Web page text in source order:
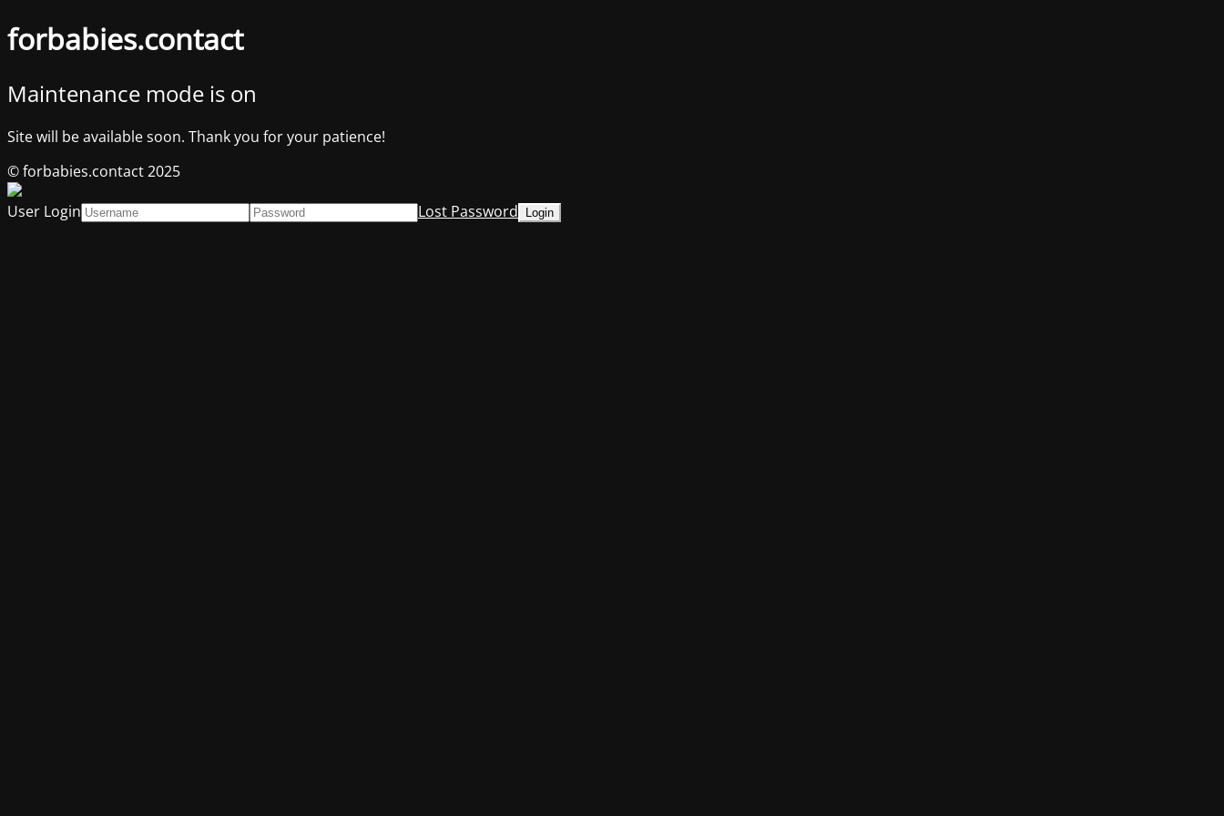
forbabies.contact
Maintenance mode is on
Site will be available soon. Thank you for your patience!
© forbabies.contact 2025
User Login
Lost Password